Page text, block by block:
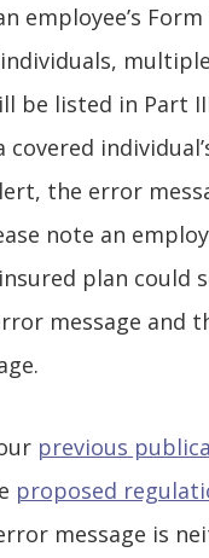
employee’s Form
be listed in Part
covered
the error
note an
plan could
message and
previous
proposed
message is